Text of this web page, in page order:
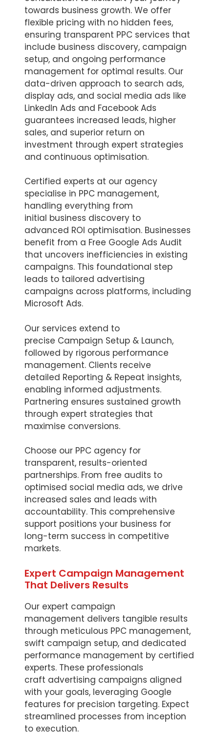
towards business growth. We offer
flexible pricing with no hidden fees,
ensuring transparent PPC services that
include business discovery, campaign
setup, and ongoing performance
management for optimal results. Our
data-driven approach to search ads,
display ads, and social media ads like
LinkedIn Ads and Facebook Ads
guarantees increased leads, higher
sales, and superior return on
investment through expert strategies
and continuous optimisation.
Certified experts at our agency
specialise in PPC management,
handling everything from
initial business discovery to
advanced ROI optimisation. Businesses
benefit from a Free Google Ads Audit
that uncovers inefficiencies in existing
campaigns. This foundational step
leads to tailored advertising
campaigns across platforms, including
Microsoft Ads.
Our services extend to
precise Campaign Setup & Launch,
followed by rigorous performance
management. Clients receive
detailed Reporting & Repeat insights,
enabling informed adjustments.
Partnering ensures sustained growth
through expert strategies that
maximise conversions.
Choose our PPC agency for
transparent, results-oriented
partnerships. From free audits to
optimised social media ads, we drive
increased sales and leads with
accountability. This comprehensive
support positions your business for
long-term success in competitive
markets.
Expert Campaign Management
That Delivers Results
Our expert campaign
management delivers tangible results
through meticulous PPC management,
swift campaign setup, and dedicated
performance management by certified
experts. These professionals
craft advertising campaigns aligned
with your goals, leveraging Google
features for precision targeting. Expect
streamlined processes from inception
to execution.